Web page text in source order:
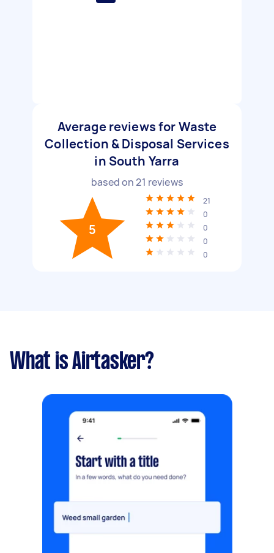
Average reviews for Waste
Collection & Disposal Services
in South Yarra
based on21 reviews
5
21
0
0
0
0
What is Airtasker?